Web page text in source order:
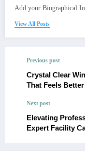
Add your Biographical
View All Posts
Previous post
Crystal Clear
That Feels
Next post
Elevating
Expert Facility